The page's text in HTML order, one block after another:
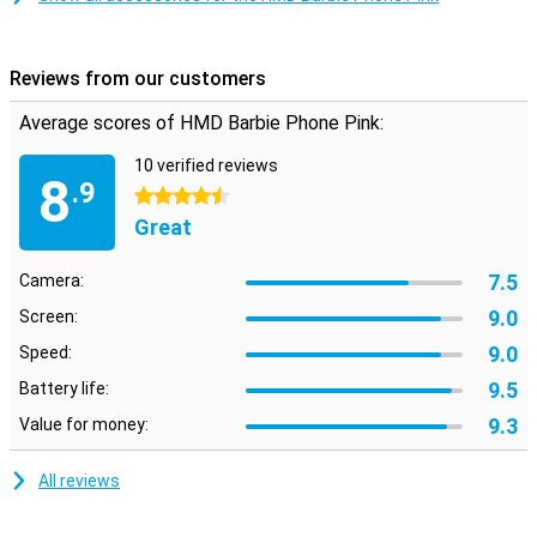
Reviews from our customers
Average scores of HMD Barbie Phone Pink:
8.9
10 verified reviews
4.5 stars
Great
Camera: 7.5
Screen: 9.0
Speed: 9.0
Battery life: 9.5
Value for money: 9.3
All reviews